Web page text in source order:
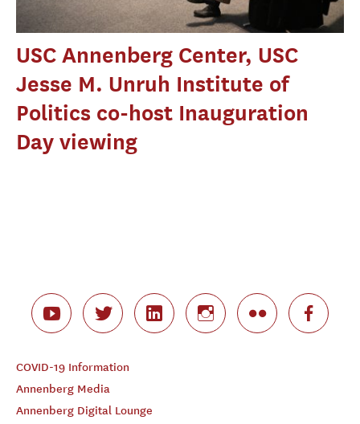
USC Annenberg Center, USC
Jesse M. Unruh Institute of
Politics co-host Inauguration
Day viewing
COVID-19 Information
Annenberg Media
Annenberg Digital Lounge